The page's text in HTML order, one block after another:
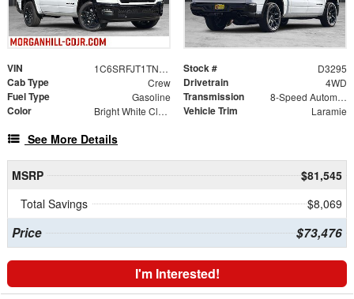
VIN 1C6SRFJT1TN416499 Stock # D3295
Cab Type Crew Drivetrain 4WD
Fuel Type Gasoline Transmission 8-Speed Automatic
Color Bright White Clearcoat Vehicle Trim Laramie
See More Details
MSRP
$81,545
Total Savings
$8,069
Price $73,476
I'm Interested!